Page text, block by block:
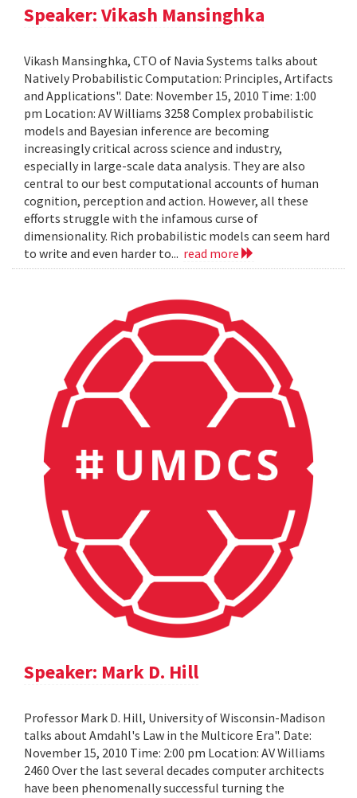
Speaker: Vikash Mansinghka
Vikash Mansinghka, CTO of Navia Systems talks about
Natively Probabilistic Computation: Principles, Artifacts
and Applications". Date: November 15, 2010 Time: 1:00
pm Location: AV Williams 3258 Complex probabilistic
models and Bayesian inference are becoming
increasingly critical across science and industry,
especially in large-scale data analysis. They are also
central to our best computational accounts of human
cognition, perception and action. However, all these
efforts struggle with the infamous curse of
dimensionality. Rich probabilistic models can seem hard
to write and even harder to... read more
Speaker: Mark D. Hill
Professor Mark D. Hill, University of Wisconsin-Madison
talks about Amdahl's Law in the Multicore Era". Date:
November 15, 2010 Time: 2:00 pm Location: AV Williams
2460 Over the last several decades computer architects
have been phenomenally successful turning the